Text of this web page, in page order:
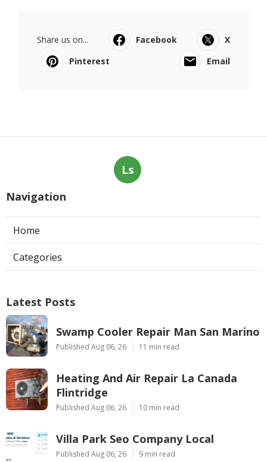
Share us on... Facebook
X
Pinterest
Email
Ls
Navigation
Home
Categories
Latest Posts
Swamp Cooler Repair Man San Marino
Published Aug 06, 26 11 min read
Heating And Air Repair La Canada
Flintridge
Published Aug 06, 26 10 min read
Villa Park Seo Company Local
Published Aug 06, 26 9 min read